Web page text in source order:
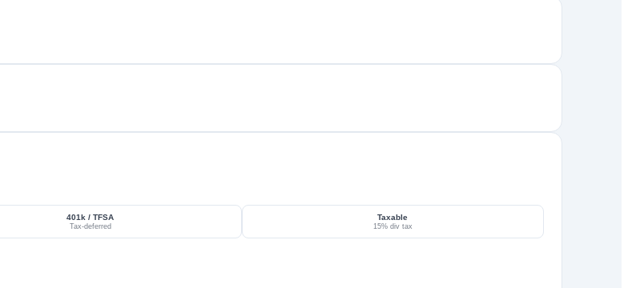
401k / TFSA
Tax-deferred
Taxable
15% div tax